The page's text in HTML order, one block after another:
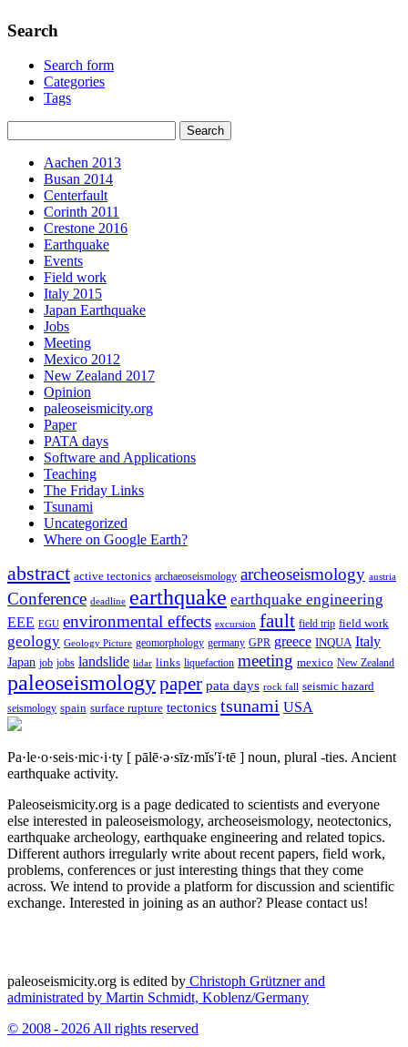
Search
Search form
Categories
Tags
Aachen 2013
Busan 2014
Centerfault
Corinth 2011
Crestone 2016
Earthquake
Events
Field work
Italy 2015
Japan Earthquake
Jobs
Meeting
Mexico 2012
New Zealand 2017
Opinion
paleoseismicity.org
Paper
PATA days
Software and Applications
Teaching
The Friday Links
Tsunami
Uncategorized
Where on Google Earth?
abstract active tectonics archaeoseismology archeoseismology austria
Conference deadline earthquake earthquake engineering
EEE EGU environmental effects excursion fault field trip field work
geology Geology Picture geomorphology germany GPR greece INQUA Italy
Japan job jobs landslide lidar links liquefaction meeting mexico New Zealand
paleoseismologypaper pata days rock fall seismic hazard
seismology spain surface rupture tectonics tsunami USA
Pa·le·o·seis·mic·i·ty [ pālē·ə·sīz·mĭs′ĭ·tē ] noun, plural -ties. Ancient
earthquake activity.
Paleoseismicity.org is a page dedicated to scientists and everyone
else interested in paleoseismology, archeoseismology, neotectonics,
earthquake archeology, earthquake engineering and related topics.
Different authors irregularly write about recent papers, field work,
problems, conferences or just interesting things that they come
across. We intend to provide a platform for discussion and scientific
exchange. Interested in joining as an author? Please contact us!
paleoseismicity.org is edited by Christoph Grützner and
administrated by Martin Schmidt, Koblenz/Germany
© 2008 - 2026 All rights reserved